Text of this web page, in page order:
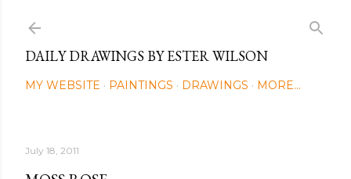
DAILY DRAWINGS BY ESTER WILSON
MY WEBSITE PAINTINGS DRAWINGS MORE…
July 18, 2011